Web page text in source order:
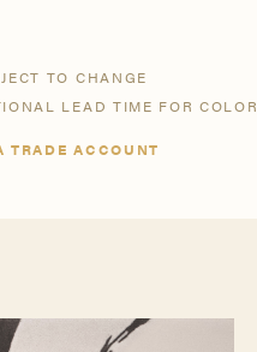
TO CHANGE
LEAD TIME FOR COLOR
TRADE ACCOUNT